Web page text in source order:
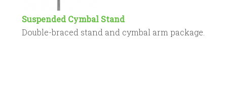
Suspended Cymbal Stand
Double-braced stand and cymbal arm package.